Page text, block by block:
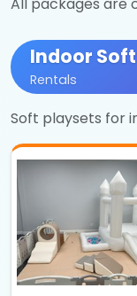
All packages are
Indoor
Rentals
Soft playsets for